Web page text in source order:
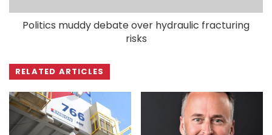
Politics muddy debate over hydraulic fracturing
risks
RELATED ARTICLES